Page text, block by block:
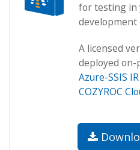
for testing in
A licensed
deployed on-
Azure-SSIS IR
COZYROC